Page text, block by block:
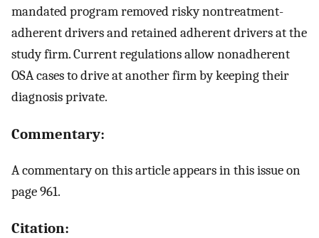
mandated program removed risky nontreatment-
adherent drivers and retained adherent drivers at the
study firm. Current regulations allow nonadherent
OSA cases to drive at another firm by keeping their
diagnosis private.
Commentary:
A commentary on this article appears in this issue on
page 961.
Citation: